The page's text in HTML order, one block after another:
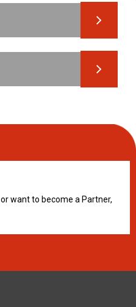
or want to become a Partner,